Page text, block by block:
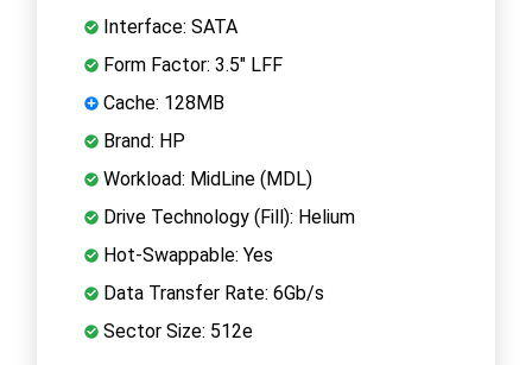
Interface: SATA
Form Factor: 3.5" LFF
Cache: 128MB
Brand: HP
Workload: MidLine (MDL)
Drive Technology (Fill): Helium
Hot-Swappable: Yes
Data Transfer Rate: 6Gb/s
Sector Size: 512e